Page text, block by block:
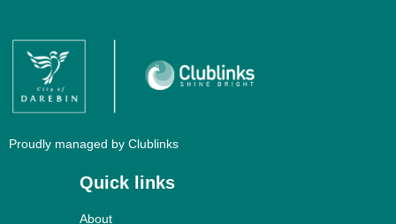
Proudly managed by Clublinks
Quick links
About